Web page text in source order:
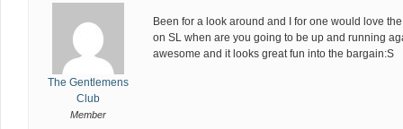
The Gentlemens
Club
Member
Been for a look around and I for one would love
on SL when are you going to be up and running
awesome and it looks great fun into the bargain:S